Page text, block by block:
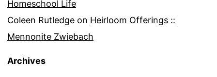
Homeschool Life
Coleen Rutledge on Heirloom Offerings ::
Mennonite Zwiebach
Archives